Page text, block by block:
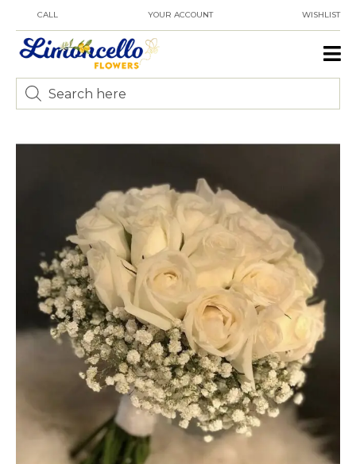
CALL YOUR ACCOUNT WISHLIST